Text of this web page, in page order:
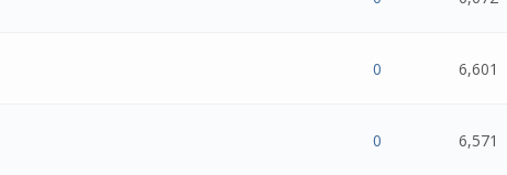
0 6,601
0 6,571